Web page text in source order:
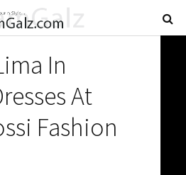
In
At
Fashion